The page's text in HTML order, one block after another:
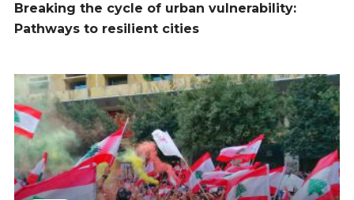
Breaking the cycle of urban vulnerability:
Pathways to resilient cities